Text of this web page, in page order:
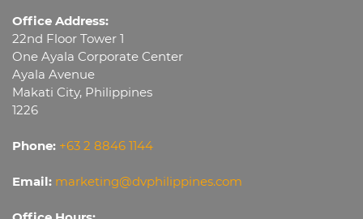
Office Address:
22nd Floor Tower 1
One Ayala Corporate Center
Ayala Avenue
Makati City, Philippines
1226
Phone: +63 2 8846 1144
Email: marketing@dvphilippines.com